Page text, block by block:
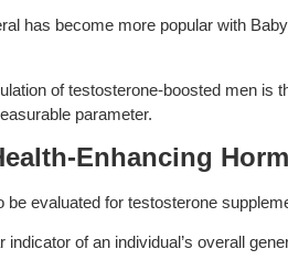
has become more popular with
of testosterone-boosted men is
parameter.
Enhancing
evaluated for testosterone
of an individual’s overall